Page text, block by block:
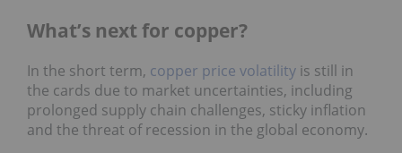
What’s next for copper?
In the short term, copper price volatility is still in
the cards due to market uncertainties, including
prolonged supply chain challenges, sticky inflation
and the threat of recession in the global economy.